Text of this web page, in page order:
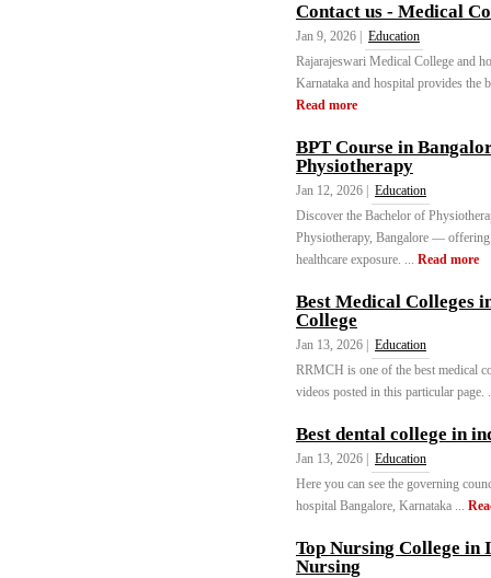
Contact us - Medical
Jan 9, 2026 |
Education
Rajarajeswari Medical College and
Karnataka and hospital provides the
Read more
BPT Course in
Physiotherapy
Jan 12, 2026 |
Education
Discover the Bachelor of
Physiotherapy, Bangalore —
healthcare exposure. ... Read more
Best Medical Colleges
College
Jan 13, 2026 |
Education
RRMCH is one of the best medical
videos posted in this particular page.
Best dental college in
Jan 13, 2026 |
Education
Here you can see the governing
hospital Bangalore, Karnataka ...
Top Nursing College in
Nursing